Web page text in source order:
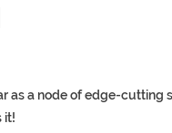
as a node of edge-cutting
it!